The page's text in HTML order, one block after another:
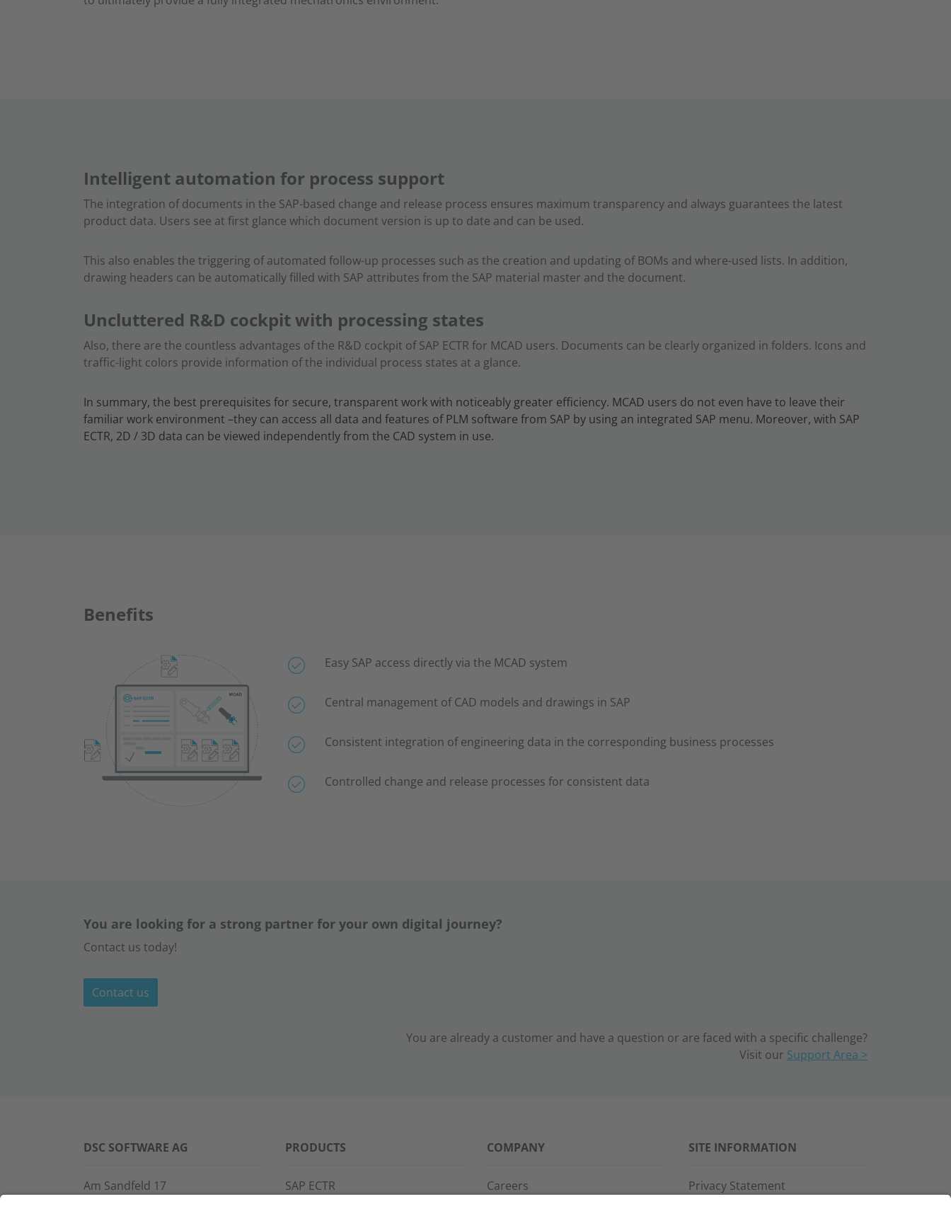
Intelligent automation for process support
The integration of documents in the SAP-based change and release process ensures maximum transparency and always guarantees the latest
product data. Users see at first glance which document version is up to date and can be used.
This also enables the triggering of automated follow-up processes such as the creation and updating of BOMs and where-used lists. In addition,
drawing headers can be automatically filled with SAP attributes from the SAP material master and the document.
Uncluttered R&D cockpit with processing states
Also, there are the countless advantages of the R&D cockpit of SAP ECTR for MCAD users. Documents can be clearly organized in folders. Icons and
traffic-light colors provide information of the individual process states at a glance.
In summary, the best prerequisites for secure, transparent work with noticeably greater efficiency. MCAD users do not even have to leave their
familiar work environment –they can access all data and features of PLM software from SAP by using an integrated SAP menu. Moreover, with SAP
ECTR, 2D / 3D data can be viewed independently from the CAD system in use.
Benefits
Easy SAP access directly via the MCAD system
Central management of CAD models and drawings in SAP
Consistent integration of engineering data in the corresponding business processes
Controlled change and release processes for consistent data
You are looking for a strong partner for your own digital journey?
Contact us today!
Contact us
You are already a customer and have a question or are faced with a specific challenge?
Visit our Support Area >
DSC SOFTWARE AG
Am Sandfeld 17
PRODUCTS
SAP ECTR
COMPANY
Careers
SITE INFORMATION
Privacy Statement